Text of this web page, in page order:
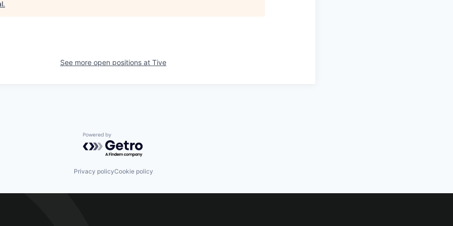
.
See more open positions at Tive
Powered by Getro.com
Privacy policyCookie policy